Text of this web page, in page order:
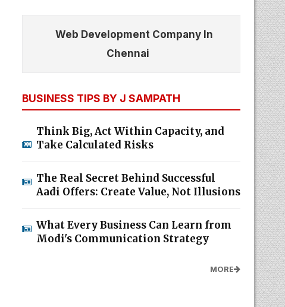
Web Development Company In
Chennai
BUSINESS TIPS BY J SAMPATH
Think Big, Act Within Capacity, and
Take Calculated Risks
The Real Secret Behind Successful
Aadi Offers: Create Value, Not Illusions
What Every Business Can Learn from
Modi's Communication Strategy
MORE